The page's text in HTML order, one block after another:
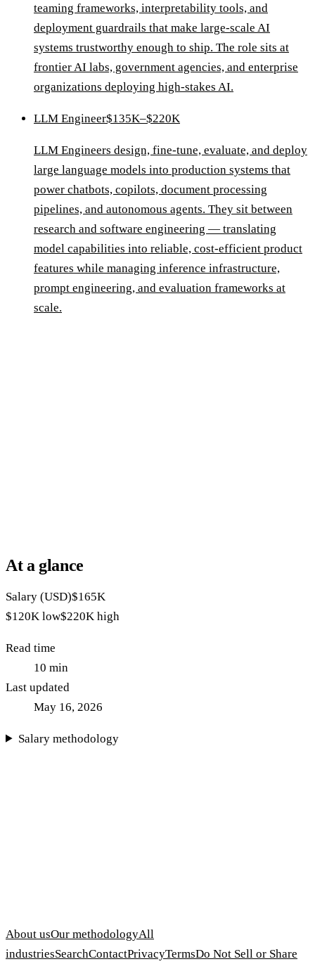
teaming frameworks, interpretability tools, and
deployment guardrails that make large-scale AI
systems trustworthy enough to ship. The role sits at
frontier AI labs, government agencies, and enterprise
organizations deploying high-stakes AI.
LLM Engineer$135K–$220K
LLM Engineers design, fine-tune, evaluate, and deploy
large language models into production systems that
power chatbots, copilots, document processing
pipelines, and autonomous agents. They sit between
research and software engineering — translating
model capabilities into reliable, cost-efficient product
features while managing inference infrastructure,
prompt engineering, and evaluation frameworks at
scale.
At a glance
Salary (USD)$165K
$120K low$220K high
Read time
10 min
Last updated
May 16, 2026
Salary methodology
About usOur methodologyAll
industriesSearchContactPrivacyTermsDo Not Sell or Share